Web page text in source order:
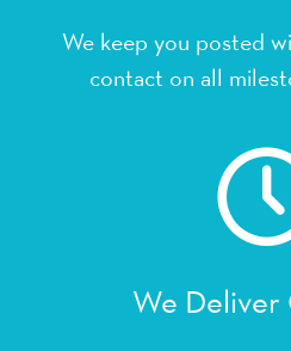
We Deliver
We deliver as promised